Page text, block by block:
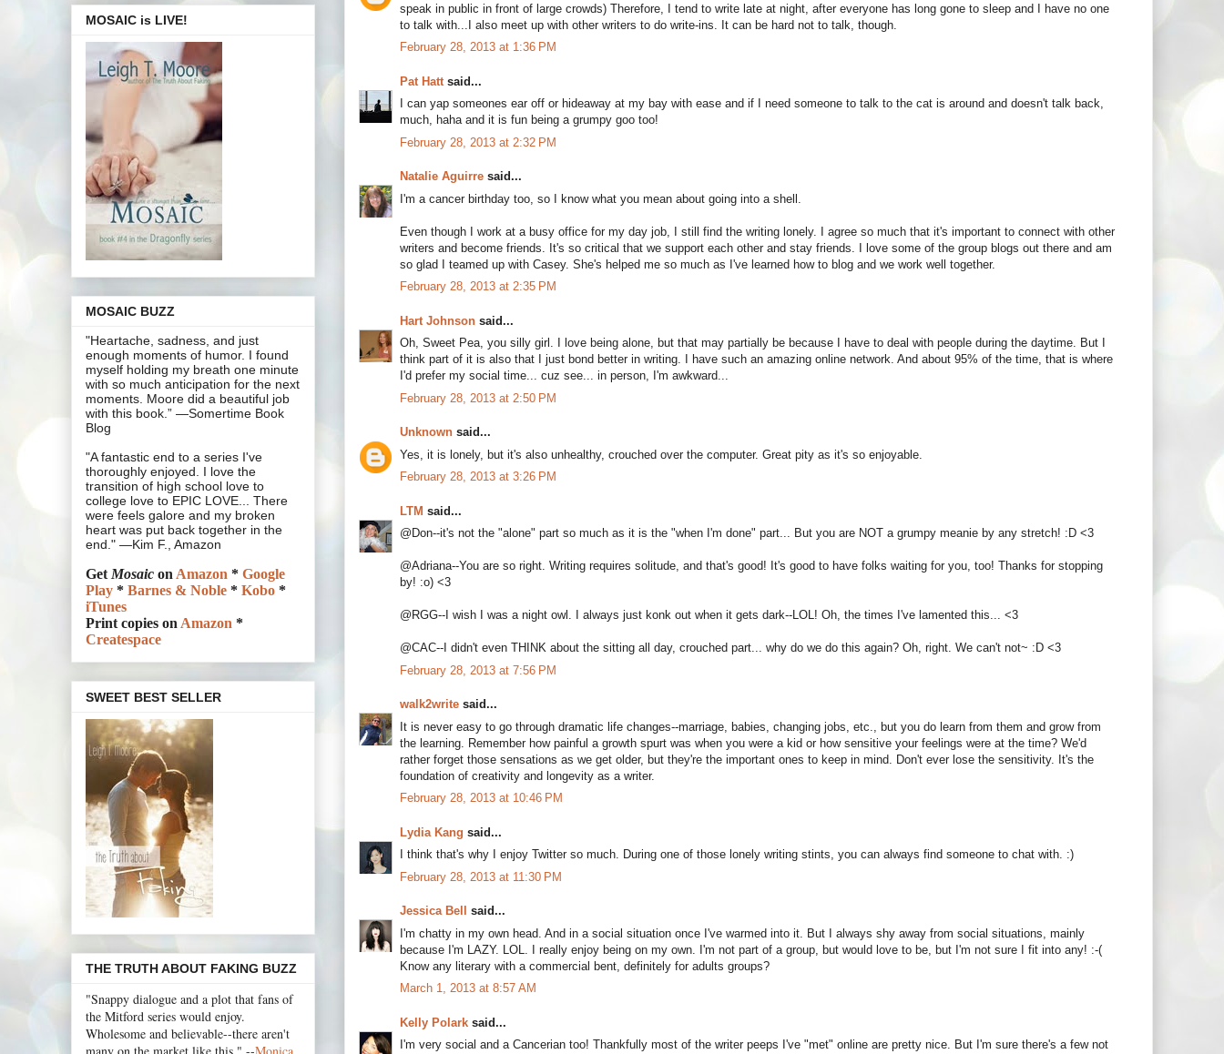
speak in public in front of large crowds) Therefore, I tend to write late at night, after everyone has long gone to sleep and I have no one
to talk with...I also meet up with other writers to do write-ins. It can be hard not to talk, though.
February 28, 2013 at 1:36 PM
Pat Hatt said...
I can yap someones ear off or hideaway at my bay with ease and if I need someone to talk to the cat is around and doesn't talk back,
much, haha and it is fun being a grumpy goo too!
February 28, 2013 at 2:32 PM
Natalie Aguirre said...
I'm a cancer birthday too, so I know what you mean about going into a shell.
Even though I work at a busy office for my day job, I still find the writing lonely. I agree so much that it's important to connect with other
writers and become friends. It's so critical that we support each other and stay friends. I love some of the group blogs out there and am
so glad I teamed up with Casey. She's helped me so much as I've learned how to blog and we work well together.
February 28, 2013 at 2:35 PM
Hart Johnson said...
Oh, Sweet Pea, you silly girl. I love being alone, but that may partially be because I have to deal with people during the daytime. But I
think part of it is also that I just bond better in writing. I have such an amazing online network. And about 95% of the time, that is where
I'd prefer my social time... cuz see... in person, I'm awkward...
February 28, 2013 at 2:50 PM
Unknown said...
Yes, it is lonely, but it's also unhealthy, crouched over the computer. Great pity as it's so enjoyable.
February 28, 2013 at 3:26 PM
LTM said...
@Don--it's not the "alone" part so much as it is the "when I'm done" part... But you are NOT a grumpy meanie by any stretch! :D <3
@Adriana--You are so right. Writing requires solitude, and that's good! It's good to have folks waiting for you, too! Thanks for stopping
by! :o) <3
@RGG--I wish I was a night owl. I always just konk out when it gets dark--LOL! Oh, the times I've lamented this... <3
@CAC--I didn't even THINK about the sitting all day, crouched part... why do we do this again? Oh, right. We can't not~ :D <3
February 28, 2013 at 7:56 PM
walk2write said...
It is never easy to go through dramatic life changes--marriage, babies, changing jobs, etc., but you do learn from them and grow from
the learning. Remember how painful a growth spurt was when you were a kid or how sensitive your feelings were at the time? We'd
rather forget those sensations as we get older, but they're the important ones to keep in mind. Don't ever lose the sensitivity. It's the
foundation of creativity and longevity as a writer.
February 28, 2013 at 10:46 PM
Lydia Kang said...
I think that's why I enjoy Twitter so much. During one of those lonely writing stints, you can always find someone to chat with. :)
February 28, 2013 at 11:30 PM
Jessica Bell
said...
I'm chatty in my own head. And in a social situation once I've warmed into it. But I always shy away from social situations, mainly
because I'm LAZY. LOL. I really enjoy being on my own. I'm not part of a group, but would love to be, but I'm not sure I fit into any! :-(
Know any literary with a commercial bent, definitely for adults groups?
March 1, 2013 at 8:57 AM
Kelly Polark said...
I'm very social and a Cancerian too! Thankfully most of the writer peeps I've "met" online are pretty nice. But I'm sure there's a few not
MOSAIC is LIVE!
MOSAIC BUZZ
"Heartache, sadness, and just
enough moments of humor. I found
myself holding my breath one minute
with so much anticipation for the next
moments. Moore did a beautiful job
with this book.” —Somertime Book
Blog
"A fantastic end to a series I've
thoroughly enjoyed. I love the
transition of high school love to
college love to EPIC LOVE... There
were feels galore and my broken
heart was put back together in the
end." —Kim F., Amazon
GetMosaic onAmazon * Google
Play * Barnes & Noble * Kobo *
iTunes
Print copies onAmazon *
Createspace
SWEET BEST SELLER
THE TRUTH ABOUT FAKING BUZZ
"Snappy dialogue and a plot that fans of
the Mitford series would enjoy.
Wholesome and believable--there aren't